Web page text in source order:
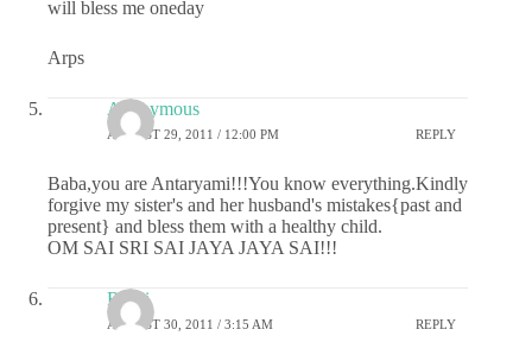
will bless me oneday
Arps
Anonymous
AUGUST 29, 2011 / 12:00 PM REPLY
Baba,you are Antaryami!!!You know everything.Kindly
forgive my sister's and her husband's mistakes{past and
present} and bless them with a healthy child.
OM SAI SRI SAI JAYA JAYA SAI!!!
Rashi
AUGUST 30, 2011 / 3:15 AM REPLY